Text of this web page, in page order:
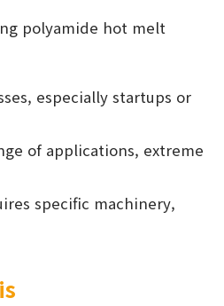
polyamide hot melt
especially startups or
of applications, extreme
specific machinery,